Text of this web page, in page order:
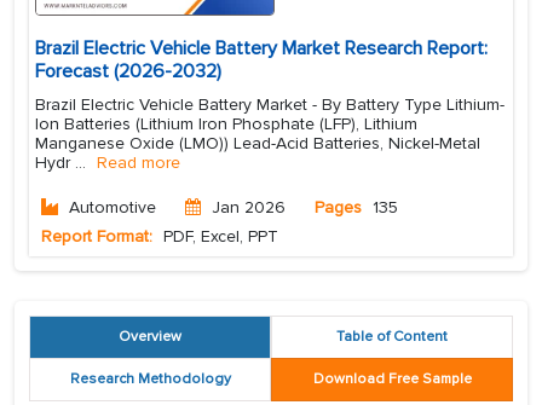
Brazil Electric Vehicle Battery Market Research Report:
Forecast (2026-2032)
Brazil Electric Vehicle Battery Market - By Battery Type Lithium-
Ion Batteries (Lithium Iron Phosphate (LFP), Lithium
Manganese Oxide (LMO)) Lead-Acid Batteries, Nickel-Metal
Hydr ... Read more
Automotive Jan 2026 Pages 135
Report Format: PDF, Excel, PPT
Overview Table of Content
Research Methodology Download Free Sample